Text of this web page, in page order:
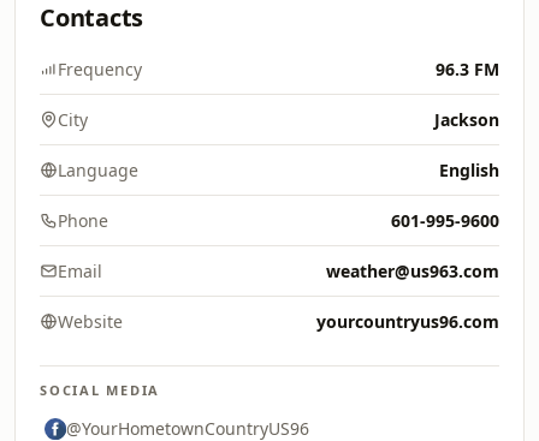
Contacts
Frequency 96.3 FM
City Jackson
Language English
Phone 601-995-9600
Email weather@us963.com
Website yourcountryus96.com
SOCIAL MEDIA
@YourHometownCountryUS96